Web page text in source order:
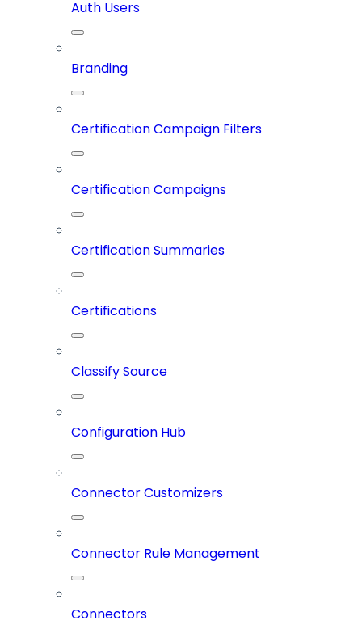
Auth Users
Branding
Certification Campaign Filters
Certification Campaigns
Certification Summaries
Certifications
Classify Source
Configuration Hub
Connector Customizers
Connector Rule Management
Connectors